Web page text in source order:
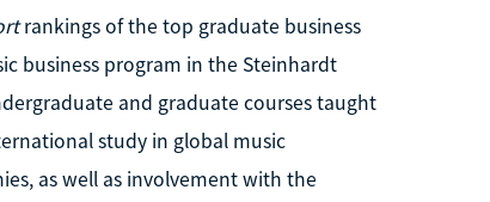
rankings of the top graduate business
business program in the Steinhardt
and graduate courses taught
study in global music
as well as involvement with the